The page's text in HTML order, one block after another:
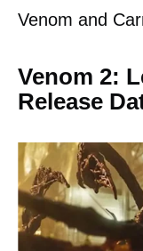
Venom and
Venom 2:
Release